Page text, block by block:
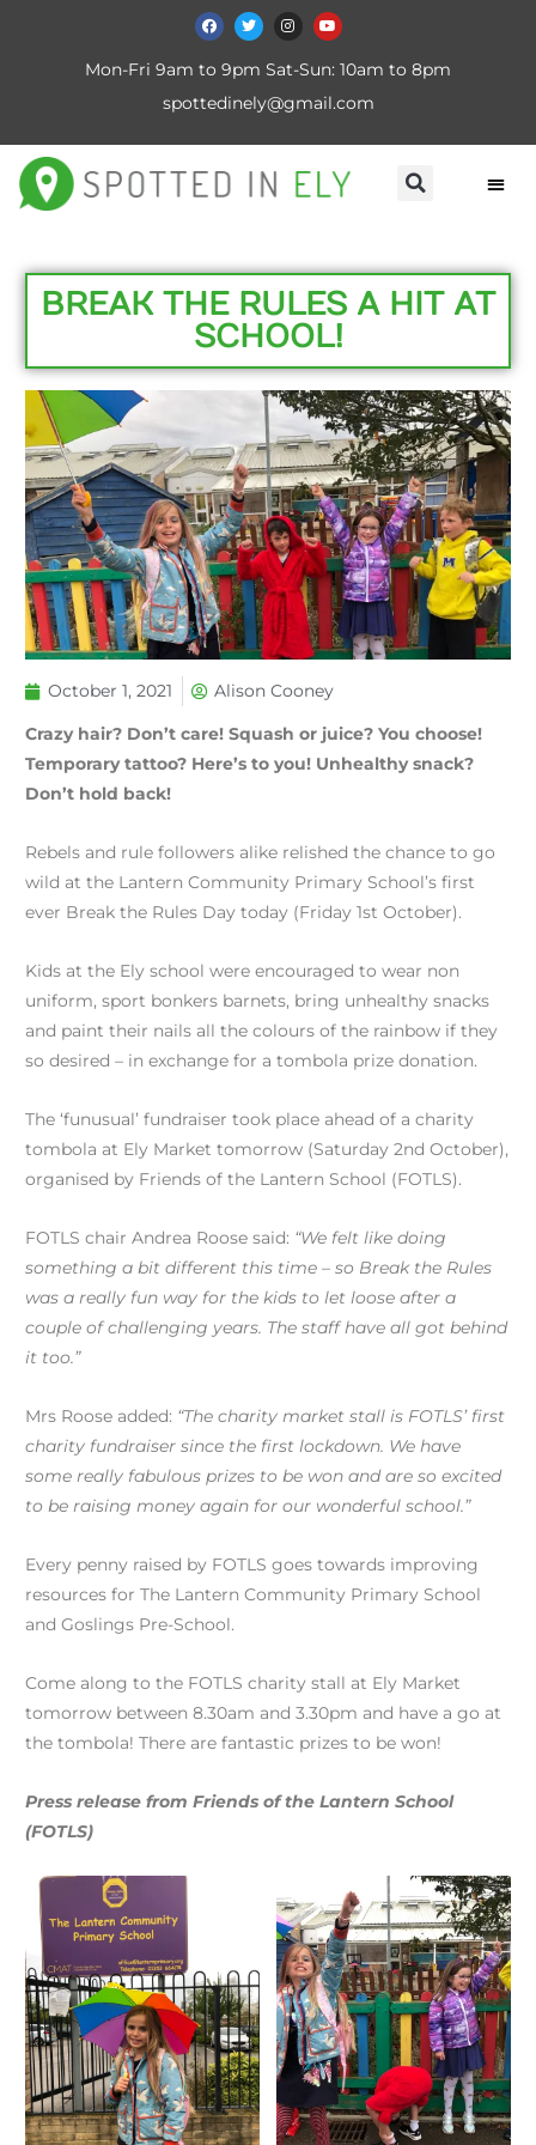
Mon-Fri 9am to 9pm Sat-Sun: 10am to 8pm
spottedinely@gmail.com
BREAK THE RULES A HIT AT
SCHOOL!
October 1, 2021 Alison Cooney
Crazy hair? Don’t care! Squash or juice? You choose!
Temporary tattoo? Here’s to you! Unhealthy snack?
Don’t hold back!
Rebels and rule followers alike relished the chance to go
wild at the Lantern Community Primary School’s first
ever Break the Rules Day today (Friday 1st October).
Kids at the Ely school were encouraged to wear non
uniform, sport bonkers barnets, bring unhealthy snacks
and paint their nails all the colours of the rainbow if they
so desired – in exchange for a tombola prize donation.
The ‘funusual’ fundraiser took place ahead of a charity
tombola at Ely Market tomorrow (Saturday 2nd October),
organised by Friends of the Lantern School (FOTLS).
FOTLS chair Andrea Roose said: “We felt like doing
something a bit different this time – so Break the Rules
was a really fun way for the kids to let loose after a
couple of challenging years. The staff have all got behind
it too.”
Mrs Roose added: “The charity market stall is FOTLS’ first
charity fundraiser since the first lockdown. We have
some really fabulous prizes to be won and are so excited
to be raising money again for our wonderful school.”
Every penny raised by FOTLS goes towards improving
resources for The Lantern Community Primary School
and Goslings Pre-School.
Come along to the FOTLS charity stall at Ely Market
tomorrow between 8.30am and 3.30pm and have a go at
the tombola! There are fantastic prizes to be won!
Press release from Friends of the Lantern School
(FOTLS)